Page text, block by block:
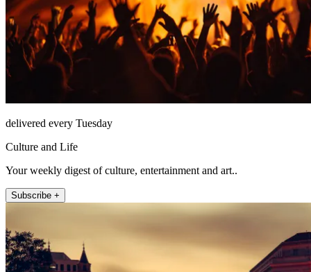
delivered every Tuesday
Culture and Life
Your weekly digest of culture, entertainment and art..
Subscribe +